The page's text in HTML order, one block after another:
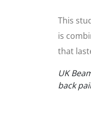
This
is
that
UK
back